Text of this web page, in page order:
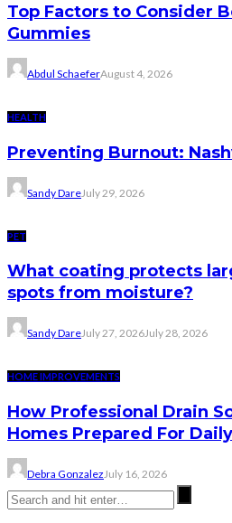
Top Factors to Consider
Gummies
Abdul SchaeferAugust 4, 2026
HEALTH
Preventing Burnout:
Sandy DareJuly 29, 2026
PET
What coating protects
spots from moisture?
Sandy DareJuly 27, 2026July 28, 2026
HOME IMPROVEMENTS
How Professional Drain
Homes Prepared For
Debra GonzalezJuly 16, 2026